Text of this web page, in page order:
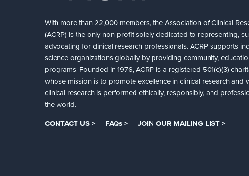
With more than 22,000 members, the Association of Clinical
(ACRP) is the only non-profit solely dedicated to representing,
advocating for clinical research professionals. ACRP supports
science organizations globally by providing community,
programs. Founded in 1976, ACRP is a registered 501(c)(3)
whose mission is to promote excellence in clinical research and
clinical research is performed ethically, responsibly, and
the world.
CONTACT US > FAQs > JOIN OUR MAILING LIST >